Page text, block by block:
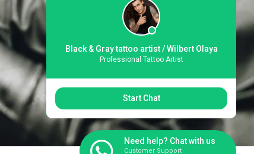
Black & Gray tattoo artist / Wilbert Olaya
Professional Tattoo Artist
Start Chat
Need help? Chat with us
Customer Support